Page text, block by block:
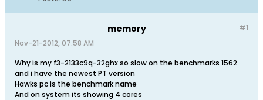
#1
memory
Nov-21-2012, 07:58 AM
Why is my f3-2133c9q-32ghx so slow on the benchmarks 1562
and i have the newest PT version
Hawks pc is the benchmark name
And on system its showing 4 cores